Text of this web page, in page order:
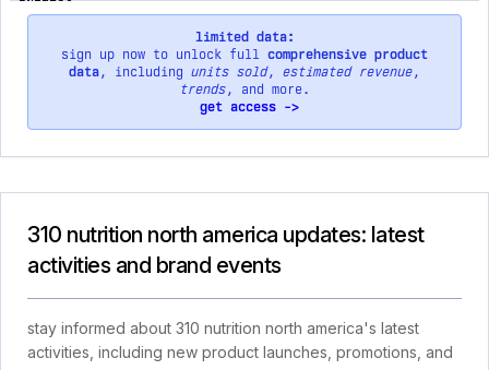
limited data:
sign up now to unlock full comprehensive product
data, including units sold, estimated revenue,
trends, and more.
get access ->
310 nutrition north america updates: latest
activities and brand events
stay informed about 310 nutrition north america's latest
activities, including new product launches, promotions, and